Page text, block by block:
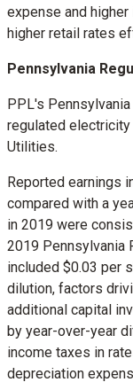
expense and
higher retail rates
Pennsylvania
PPL's
regulated
Utilities.
Reported earnings
compared with a
in 2019 were
2019 Pennsylvania
included $0.03 per
dilution, factors
additional capital
by year-over-year
income taxes in
depreciation